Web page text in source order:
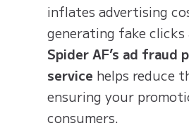
inflates advertising
generating fake clicks
Spider AF’s ad fraud
service helps reduce
ensuring your
consumers.